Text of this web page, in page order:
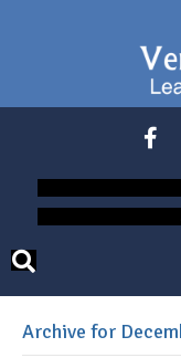
Archive for